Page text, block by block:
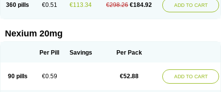
360 pills €0.51 €113.34 €298.26 €184.92 ADD TO CART
Nexium 20mg
Per Pill Savings Per Pack
90 pills €0.59 €52.88 ADD TO CART